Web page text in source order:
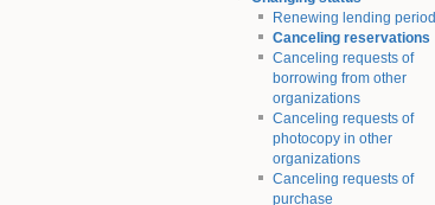
Renewing lending period
Canceling reservations
Canceling requests of
borrowing from other
organizations
Canceling requests of
photocopy in other
organizations
Canceling requests of
purchase